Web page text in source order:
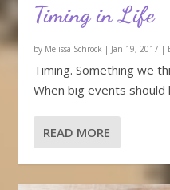
Timing in Life
by Melissa Schrock | Jan 19, 2017 |
Timing. Something we
When big events should
READ MORE